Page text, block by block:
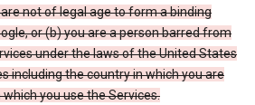
not of legal age to form a binding
or (b) you are a person barred from
under the laws of the United States
including the country in which you are
you use the Services.